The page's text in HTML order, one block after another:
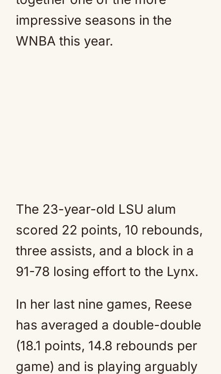
impressive seasons in the
WNBA this year.
The 23-year-old LSU alum
scored 22 points, 10 rebounds,
three assists, and a block in a
91-78 losing effort to the Lynx.
In her last nine games, Reese
has averaged a double-double
(18.1 points, 14.8 rebounds per
game) and is playing arguably